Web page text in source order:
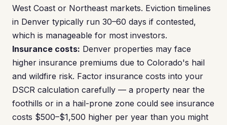
West Coast or Northeast markets. Eviction timelines
in Denver typically run 30–60 days if contested,
which is manageable for most investors.
Insurance costs: Denver properties may face
higher insurance premiums due to Colorado's hail
and wildfire risk. Factor insurance costs into your
DSCR calculation carefully — a property near the
foothills or in a hail-prone zone could see insurance
costs $500–$1,500 higher per year than you might